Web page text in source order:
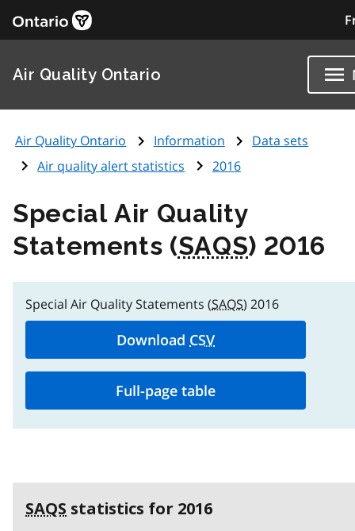
Air Quality Ontario
Air Quality Ontario Information
Data sets
Air quality alert statistics
2016
Special Air Quality
Statements (SAQS) 2016
Special Air Quality Statements (SAQS) 2016
Download CSV
Full-page table
SAQS statistics for 2016